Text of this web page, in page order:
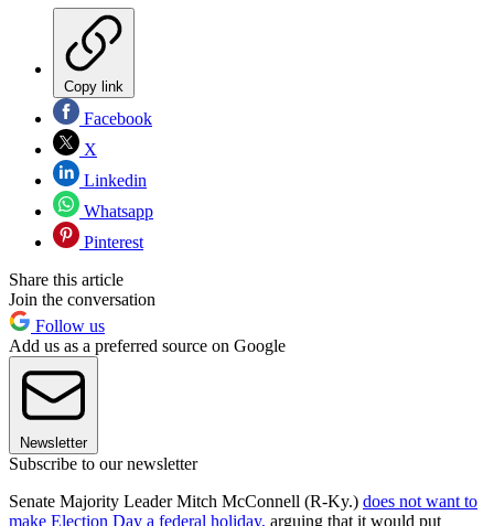
Copy link
Facebook
X
Linkedin
Whatsapp
Pinterest
Share this article
Join the conversation
Follow us
Add us as a preferred source on Google
Newsletter
Subscribe to our newsletter
Senate Majority Leader Mitch McConnell (R-Ky.) does not want to
make Election Day a federal holiday, arguing that it would put